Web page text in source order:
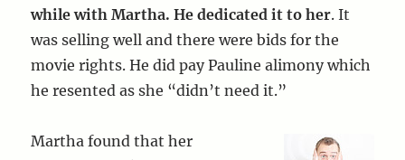
while with Martha. He dedicated it to her. It
was selling well and there were bids for the
movie rights. He did pay Pauline alimony which
he resented as she “didn’t need it.”
Martha found that her